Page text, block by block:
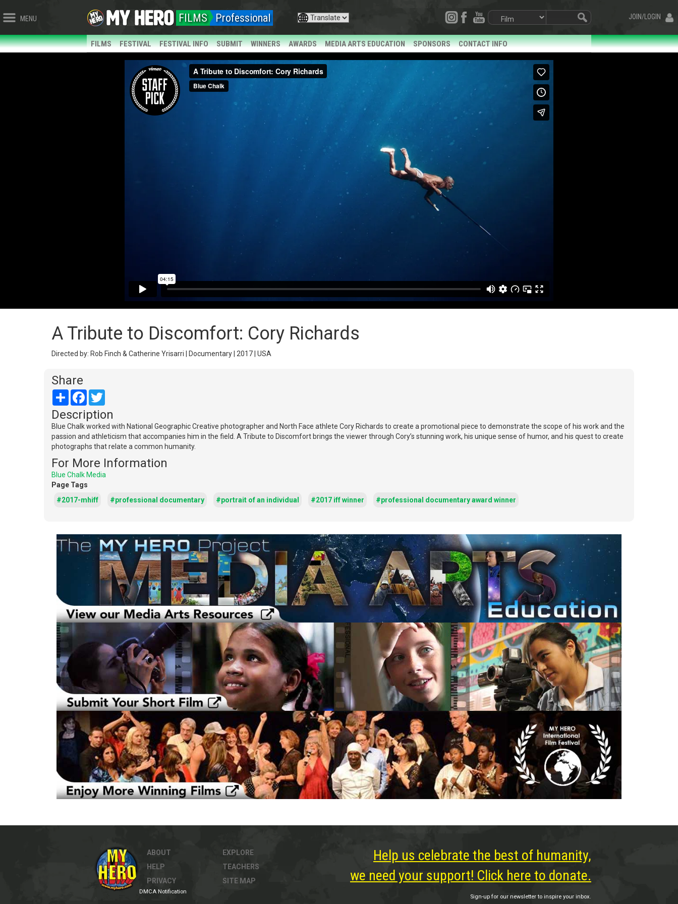
MENU JOIN/LOGIN
FILMS Professional
FILMS FESTIVAL FESTIVAL INFO SUBMIT WINNERS AWARDS MEDIA ARTS EDUCATION SPONSORS CONTACT INFO
A Tribute to Discomfort: Cory Richards
Directed by: Rob Finch & Catherine Yrisarri | Documentary | 2017 | USA
Share
Share Facebook
Description
Blue Chalk worked with National Geographic Creative photographer and North Face athlete Cory Richards to create a promotional piece to demonstrate the scope of his work and the
passion and athleticism that accompanies him in the field. A Tribute to Discomfort brings the viewer through Cory’s stunning work, his unique sense of humor, and his quest to create
photographs that relate a common humanity.
For More Information
Blue Chalk Media
Page Tags
#2017-mhiff
#professional documentary #portrait of an individual #2017 iff winner #professional documentary award winner
ABOUT
HELP
PRIVACY
EXPLORE
TEACHERS
SITE MAP
DMCA Notification
Help us celebrate the best of humanity,
we need your support! Click here to donate.
Sign-up for our newsletter to inspire your inbox.